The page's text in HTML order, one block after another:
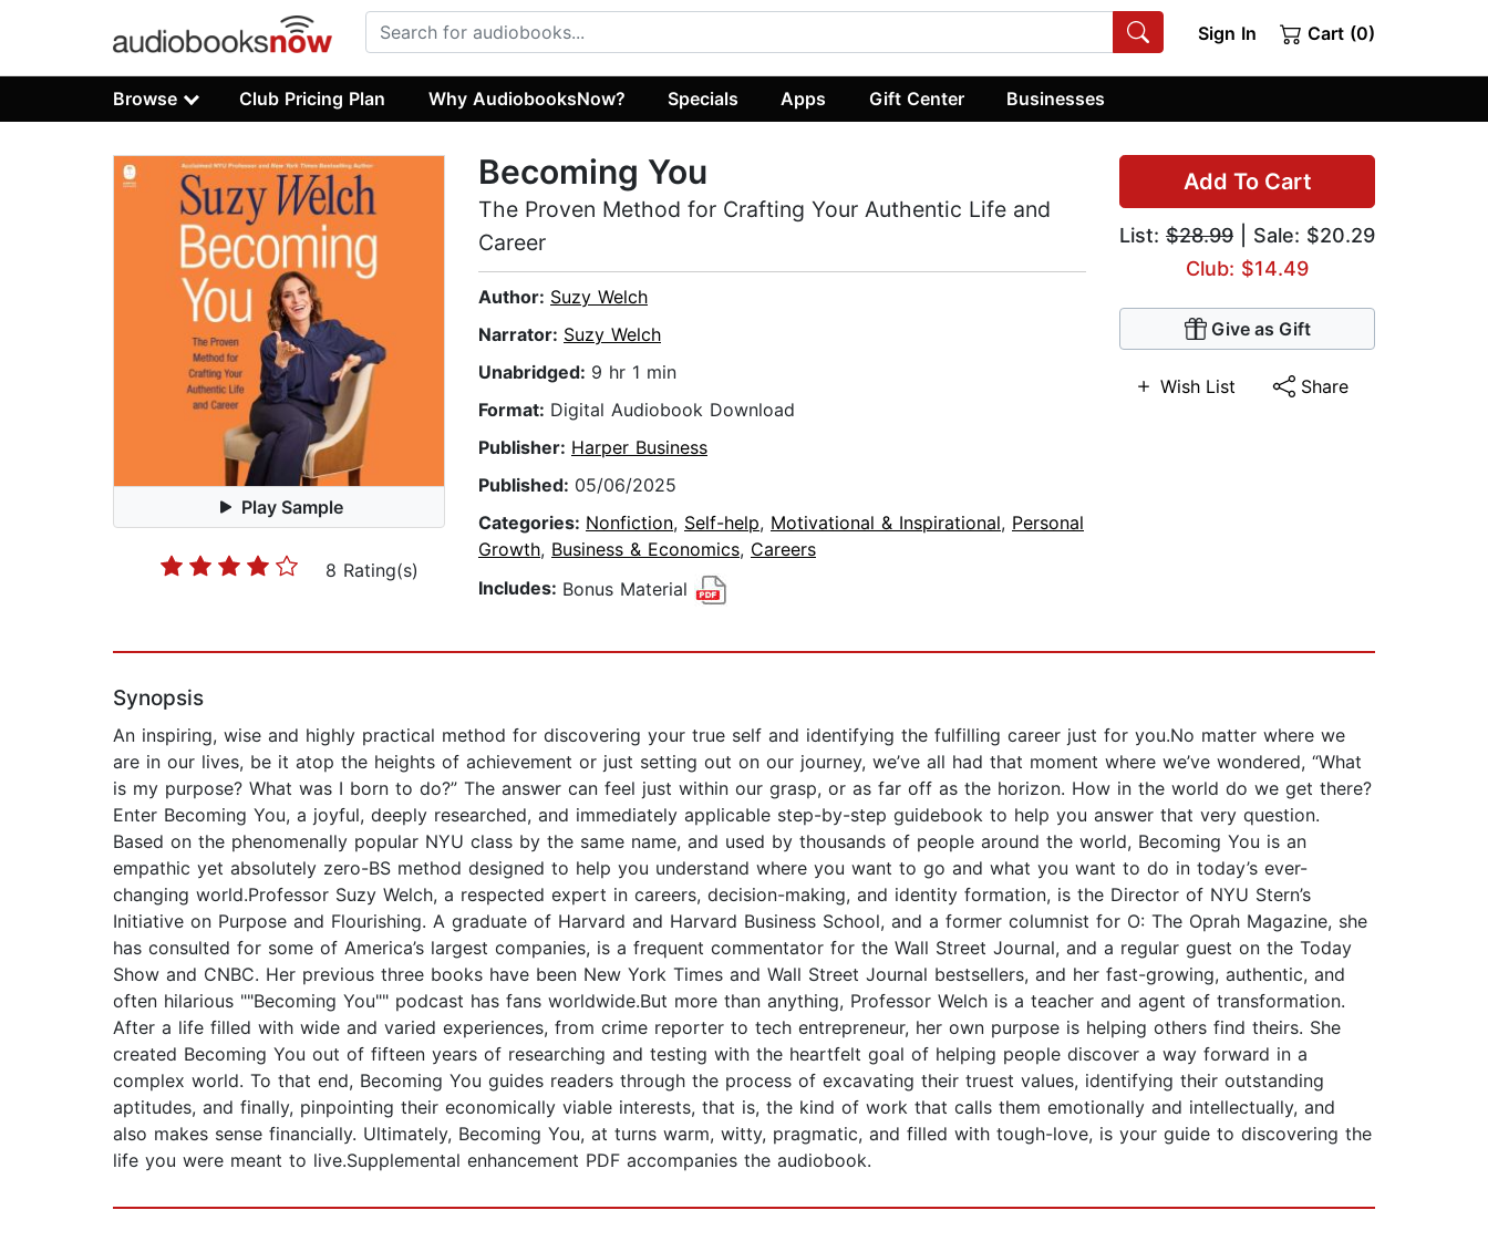
Sign In Cart (0)
Browse Club Pricing Plan Why AudiobooksNow? Specials Apps Gift Center Businesses
Play Sample
8 Rating(s)
Add To Cart
List: $28.99 | Sale: $20.29
Club: $14.49
Give as Gift
Wish List Share
Becoming You
The Proven Method for Crafting Your Authentic Life and
Career
Author: Suzy Welch
Narrator: Suzy Welch
Unabridged: 9 hr 1 min
Format: Digital Audiobook Download
Publisher: Harper Business
Published: 05/06/2025
Categories: Nonfiction, Self-help, Motivational & Inspirational, Personal
Growth, Business & Economics, Careers
Includes: Bonus Material
Synopsis
An inspiring, wise and highly practical method for discovering your true self and identifying the fulfilling career just for you.No matter where we
are in our lives, be it atop the heights of achievement or just setting out on our journey, we’ve all had that moment where we’ve wondered, “What
is my purpose? What was I born to do?” The answer can feel just within our grasp, or as far off as the horizon. How in the world do we get there?
Enter Becoming You, a joyful, deeply researched, and immediately applicable step-by-step guidebook to help you answer that very question.
Based on the phenomenally popular NYU class by the same name, and used by thousands of people around the world, Becoming You is an
empathic yet absolutely zero-BS method designed to help you understand where you want to go and what you want to do in today’s ever-
changing world.Professor Suzy Welch, a respected expert in careers, decision-making, and identity formation, is the Director of NYU Stern’s
Initiative on Purpose and Flourishing. A graduate of Harvard and Harvard Business School, and a former columnist for O: The Oprah Magazine, she
has consulted for some of America’s largest companies, is a frequent commentator for the Wall Street Journal, and a regular guest on the Today
Show and CNBC. Her previous three books have been New York Times and Wall Street Journal bestsellers, and her fast-growing, authentic, and
often hilarious ""Becoming You"" podcast has fans worldwide.But more than anything, Professor Welch is a teacher and agent of transformation.
After a life filled with wide and varied experiences, from crime reporter to tech entrepreneur, her own purpose is helping others find theirs. She
created Becoming You out of fifteen years of researching and testing with the heartfelt goal of helping people discover a way forward in a
complex world. To that end, Becoming You guides readers through the process of excavating their truest values, identifying their outstanding
aptitudes, and finally, pinpointing their economically viable interests, that is, the kind of work that calls them emotionally and intellectually, and
also makes sense financially. Ultimately, Becoming You, at turns warm, witty, pragmatic, and filled with tough-love, is your guide to discovering the
life you were meant to live.Supplemental enhancement PDF accompanies the audiobook.